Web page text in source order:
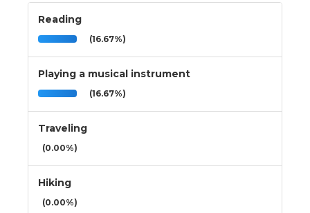
Reading
(16.67%)
Playing a musical instrument
(16.67%)
Traveling
(0.00%)
Hiking
(0.00%)